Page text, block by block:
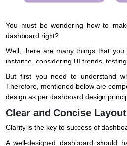
You must be wondering how to
dashboard right?
Well, there are many things that
instance, considering UI trends ,
But first you need to understand
Therefore, mentioned below are
design as per dashboard design
Clear and Concise Layout
Clarity is the key to success of
A well-designed dashboard should